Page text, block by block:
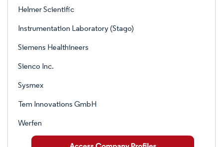
Helmer Scientific
Instrumentation Laboratory (Stago)
Siemens Healthineers
Sienco Inc.
Sysmex
Tem Innovations GmbH
Werfen